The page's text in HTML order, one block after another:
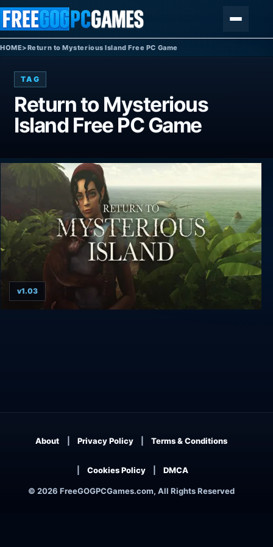
Skip to content
HOME>Return to Mysterious Island Free PC Game
TAG
Return to Mysterious
Island Free PC Game
v1.03
© 2026 FreeGOGPCGames.com, All Rights Reserved
About Privacy Policy Terms & Conditions
Cookies Policy DMCA